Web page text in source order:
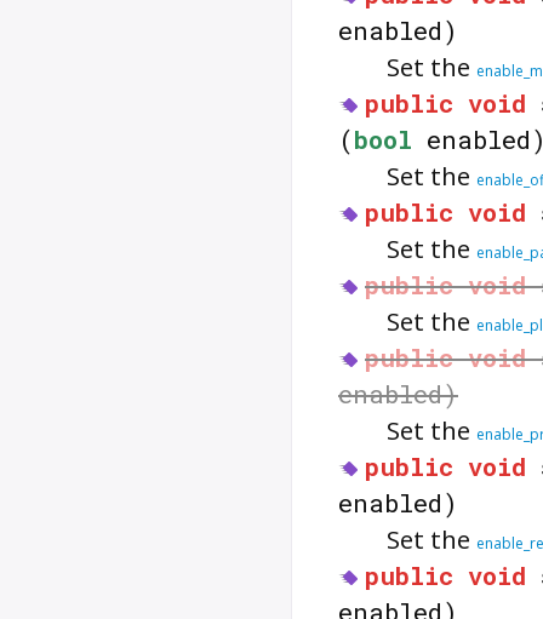
enabled)
Set the
public void
(bool
Set the
public void
Set the
public void
Set the
public void
enabled)
Set the
public void
enabled)
Set the
public void
enabled)